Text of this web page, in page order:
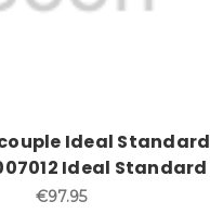
Ideal Standard
Ideal Standard
€97.95